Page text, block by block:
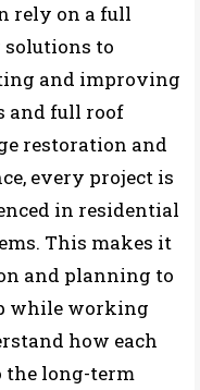
rely on a full
to
and improving
and full roof
restoration and
every project is
in residential
This makes it
and planning to
while working
how each
the long-term